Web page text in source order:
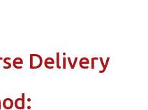
Delivery